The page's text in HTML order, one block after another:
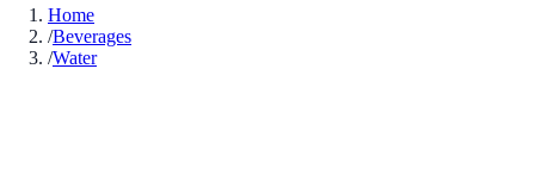
Home
/Beverages
/Water